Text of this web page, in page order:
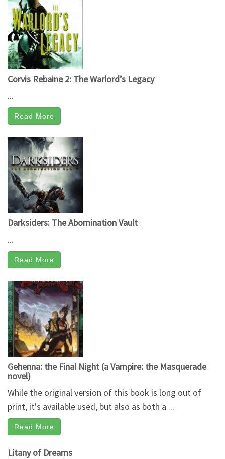
Corvis Rebaine 2: The Warlord’s Legacy
...
Read More
Darksiders: The Abomination Vault
...
Read More
Gehenna: the Final Night (a Vampire: the Masquerade
novel)
While the original version of this book is long out of
print, it's available used, but also as both a ...
Read More
Litany of Dreams